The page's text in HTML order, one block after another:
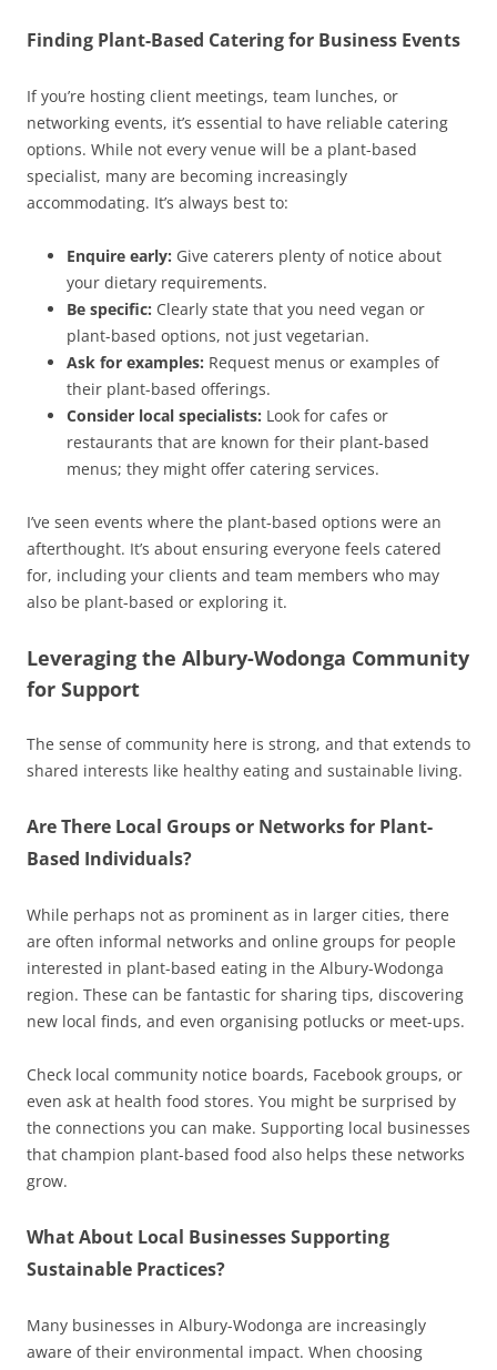
Finding Plant-Based Catering for Business Events
If you’re hosting client meetings, team lunches, or
networking events, it’s essential to have reliable catering
options. While not every venue will be a plant-based
specialist, many are becoming increasingly
accommodating. It’s always best to:
Enquire early: Give caterers plenty of notice about
your dietary requirements.
Be specific: Clearly state that you need vegan or
plant-based options, not just vegetarian.
Ask for examples: Request menus or examples of
their plant-based offerings.
Consider local specialists: Look for cafes or
restaurants that are known for their plant-based
menus; they might offer catering services.
I’ve seen events where the plant-based options were an
afterthought. It’s about ensuring everyone feels catered
for, including your clients and team members who may
also be plant-based or exploring it.
Leveraging the Albury-Wodonga Community
for Support
The sense of community here is strong, and that extends to
shared interests like healthy eating and sustainable living.
Are There Local Groups or Networks for Plant-
Based Individuals?
While perhaps not as prominent as in larger cities, there
are often informal networks and online groups for people
interested in plant-based eating in the Albury-Wodonga
region. These can be fantastic for sharing tips, discovering
new local finds, and even organising potlucks or meet-ups.
Check local community notice boards, Facebook groups, or
even ask at health food stores. You might be surprised by
the connections you can make. Supporting local businesses
that champion plant-based food also helps these networks
grow.
What About Local Businesses Supporting
Sustainable Practices?
Many businesses in Albury-Wodonga are increasingly
aware of their environmental impact. When choosing